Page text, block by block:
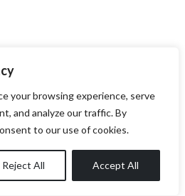
your browsing experience, serve
and analyze our traffic. By
to our use of cookies.
Reject All Accept All